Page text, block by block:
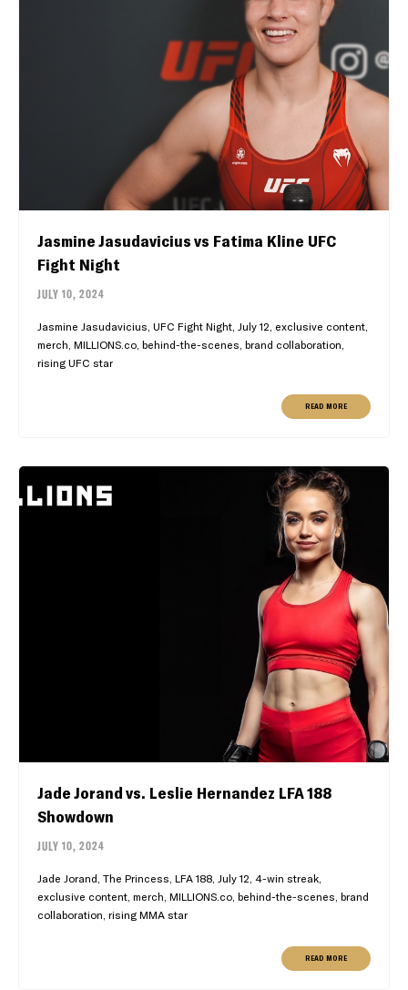
Jasmine Jasudavicius vs Fatima Kline UFC
Fight Night
JULY 10, 2024
Jasmine Jasudavicius, UFC Fight Night, July 12, exclusive content,
merch, MILLIONS.co, behind-the-scenes, brand collaboration,
rising UFC star
READ MORE
Jade Jorand vs. Leslie Hernandez LFA 188
Showdown
JULY 10, 2024
Jade Jorand, The Princess, LFA 188, July 12, 4-win streak,
exclusive content, merch, MILLIONS.co, behind-the-scenes, brand
collaboration, rising MMA star
READ MORE